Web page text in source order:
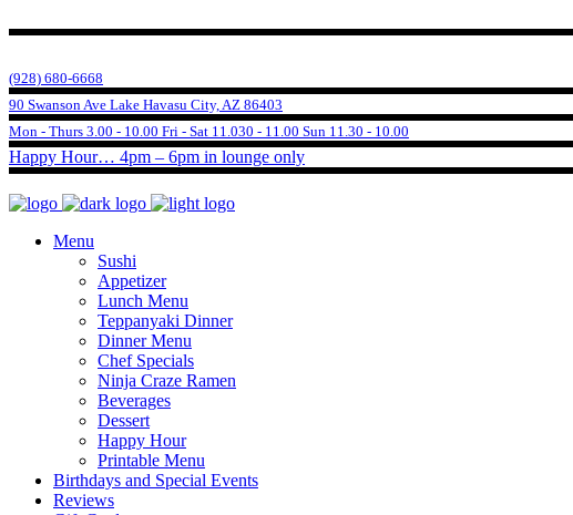
(928) 680-6668
90 Swanson Ave Lake Havasu City, AZ 86403
Mon - Thurs 3.00 - 10.00 Fri - Sat 11.030 - 11.00 Sun 11.30 - 10.00
Happy Hour… 4pm – 6pm in lounge only
Menu
Sushi
Appetizer
Lunch Menu
Teppanyaki Dinner
Dinner Menu
Chef Specials
Ninja Craze Ramen
Beverages
Dessert
Happy Hour
Printable Menu
Birthdays and Special Events
Reviews